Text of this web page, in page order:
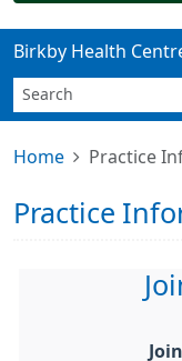
Birkby Health
Home Practice
Practice